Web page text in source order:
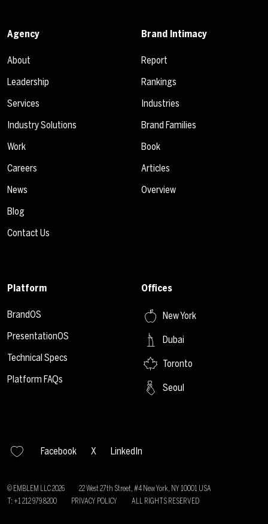
Agency
About
Leadership
Services
Industry Solutions
Work
Careers
News
Blog
Contact Us
Brand Intimacy
Report
Rankings
Industries
Brand Families
Book
Articles
Overview
Platform
BrandOS
PresentationOS
Technical Specs
Platform FAQs
Offices
New York
Dubai
Toronto
Seoul
Facebook X LinkedIn
© EMBLEM LLC2026
22 West 27th Street, #4 New York, NY 10001 USA
T: +1 212 979 8200
PRIVACY POLICY ALL RIGHTS RESERVED